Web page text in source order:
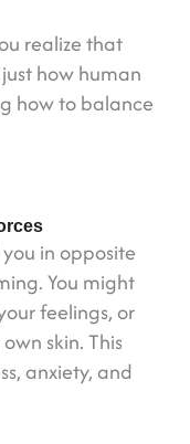
realize that
how human
how to balance
in opposite
You might
feelings, or
skin. This
anxiety, and